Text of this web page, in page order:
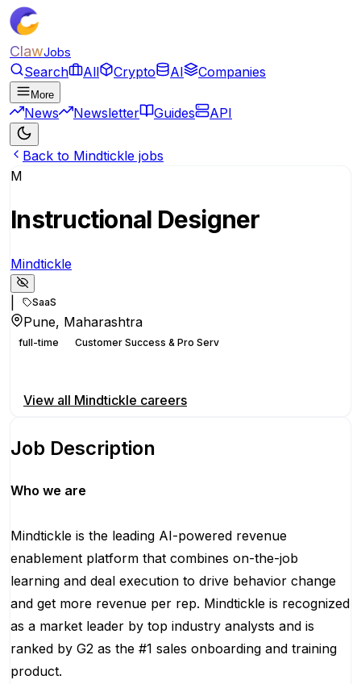
ClawJobs
Search All Crypto AI Companies
More
News Newsletter Guides API
Back to Mindtickle jobs
M
Instructional Designer
Mindtickle
SaaS
Pune, Maharashtra
full-time Customer Success & Pro Serv
View all Mindtickle careers
Job Description
Who we are
Mindtickle is the leading AI-powered revenue
enablement platform that combines on-the-job
learning and deal execution to drive behavior change
and get more revenue per rep. Mindtickle is recognized
as a market leader by top industry analysts and is
ranked by G2 as the #1 sales onboarding and training
product.